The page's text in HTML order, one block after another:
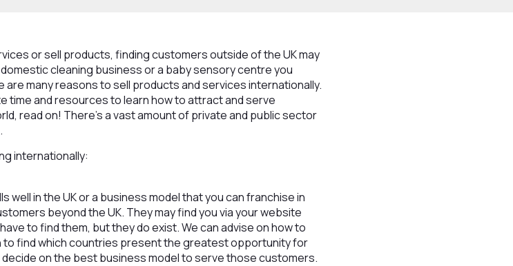
or sell products, finding customers outside of the UK may
cleaning business or a baby sensory centre you
many reasons to sell products and services internationally.
time and resources to learn how to attract and serve
read on! There’s a vast amount of private and public sector
internationally:
well in the UK or a business model that you can franchise in
beyond the UK. They may find you via your website
to find them, but they do exist. We can advise on how to
find which countries present the greatest opportunity for
on the best business model to serve those customers.